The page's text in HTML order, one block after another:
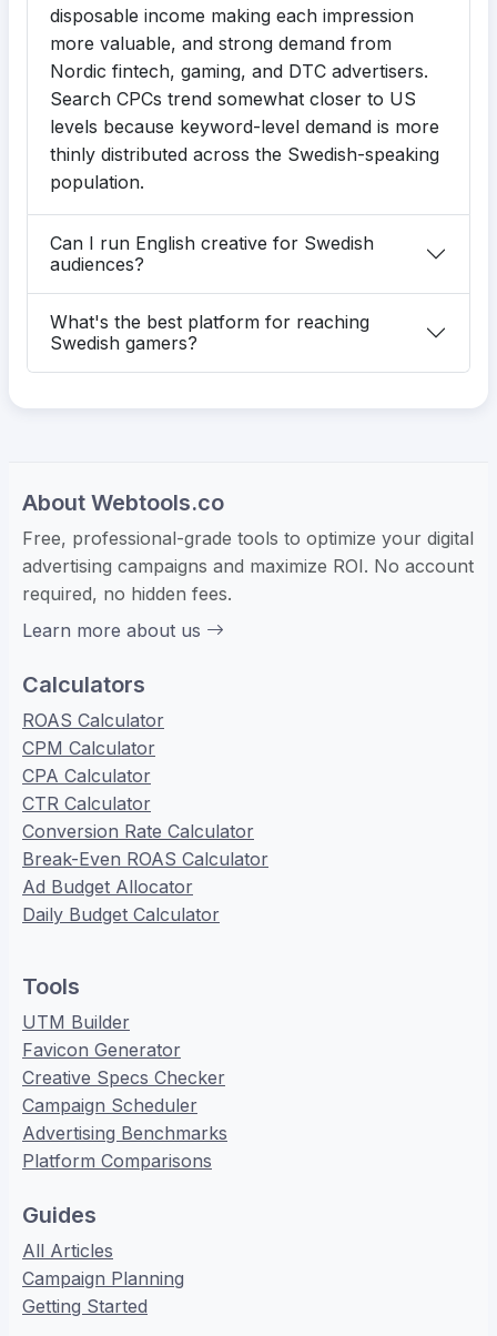
disposable income making each impression
more valuable, and strong demand from
Nordic fintech, gaming, and DTC advertisers.
Search CPCs trend somewhat closer to US
levels because keyword-level demand is more
thinly distributed across the Swedish-speaking
population.
Can I run English creative for Swedish
audiences?
What's the best platform for reaching
Swedish gamers?
About Webtools.co
Free, professional-grade tools to optimize your digital
advertising campaigns and maximize ROI. No account
required, no hidden fees.
Learn more about us
Calculators
ROAS Calculator
CPM Calculator
CPA Calculator
CTR Calculator
Conversion Rate Calculator
Break-Even ROAS Calculator
Ad Budget Allocator
Daily Budget Calculator
Tools
UTM Builder
Favicon Generator
Creative Specs Checker
Campaign Scheduler
Advertising Benchmarks
Platform Comparisons
Guides
All Articles
Campaign Planning
Getting Started